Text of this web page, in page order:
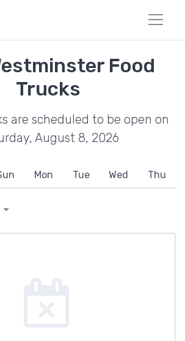
Food
Trucks
are scheduled to be open on
August 8, 2026
Mon Tue Wed Thu